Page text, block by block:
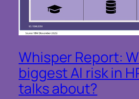
Whisper Report:
biggest AI risk in
talks about?